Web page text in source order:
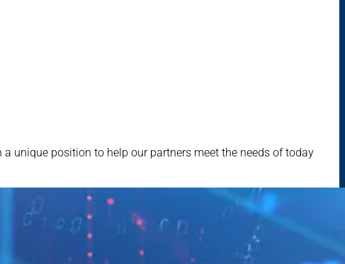
unique position to help our partners meet the needs of today